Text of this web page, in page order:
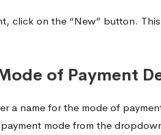
click on the “New” button.
of Payment
a name for the mode of
mode from the